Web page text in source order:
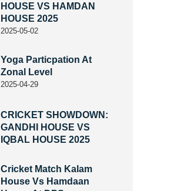
HOUSE VS HAMDAN
HOUSE 2025
2025-05-02
Yoga Particpation At
Zonal Level
2025-04-29
CRICKET SHOWDOWN:
GANDHI HOUSE VS
IQBAL HOUSE 2025
Cricket Match Kalam
House Vs Hamdaan